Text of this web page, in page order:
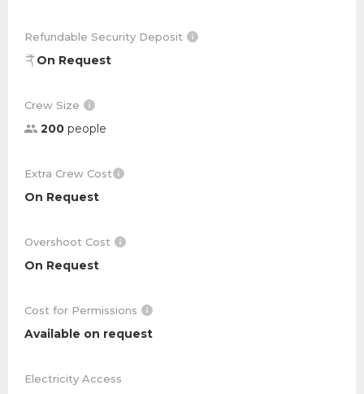
Refundable Security Deposit
On Request
Crew Size
200 people
Extra Crew Cost
On Request
Overshoot Cost
On Request
Cost for Permissions
Available on request
Electricity Access